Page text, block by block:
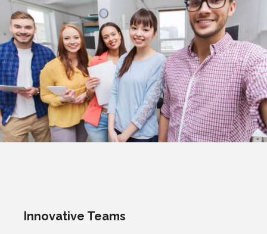
Innovative Teams